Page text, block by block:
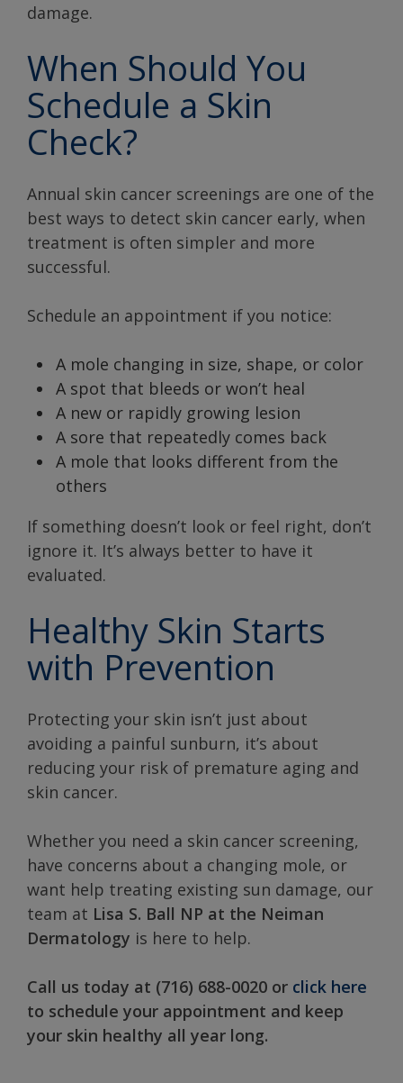
damage.
When Should You
Schedule a Skin
Check?
Annual skin cancer screenings are one of the
best ways to detect skin cancer early, when
treatment is often simpler and more
successful.
Schedule an appointment if you notice:
A mole changing in size, shape, or color
A spot that bleeds or won’t heal
A new or rapidly growing lesion
A sore that repeatedly comes back
A mole that looks different from the
others
If something doesn’t look or feel right, don’t
ignore it. It’s always better to have it
evaluated.
Healthy Skin Starts
with Prevention
Protecting your skin isn’t just about
avoiding a painful sunburn, it’s about
reducing your risk of premature aging and
skin cancer.
Whether you need a skin cancer screening,
have concerns about a changing mole, or
want help treating existing sun damage, our
team at Lisa S. Ball NP at the Neiman
Dermatology is here to help.
Call us today at (716) 688-0020 or click here
to schedule your appointment and keep
your skin healthy all year long.